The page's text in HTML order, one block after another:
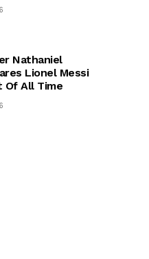
Nathaniel
Lionel Messi
Of All Time